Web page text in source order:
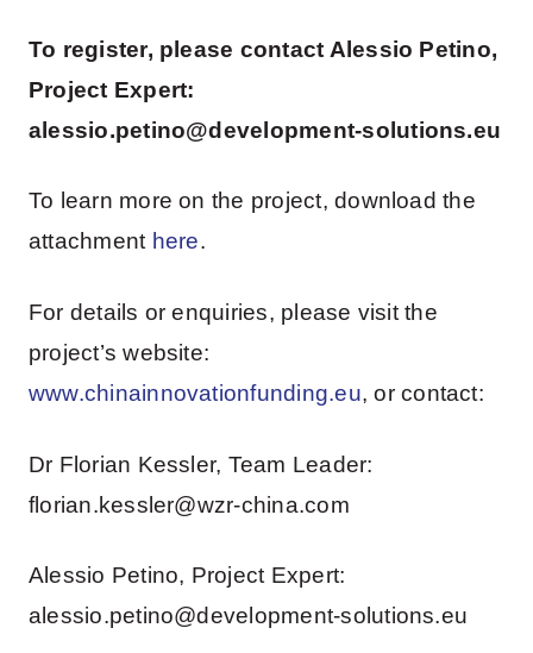
To register, please contact Alessio Petino,
Project Expert:
alessio.petino@development-solutions.eu
To learn more on the project, download the
attachment here.
For details or enquiries, please visit the
project’s website:
www.chinainnovationfunding.eu, or contact:
Dr Florian Kessler, Team Leader:
florian.kessler@wzr-china.com
Alessio Petino, Project Expert:
alessio.petino@development-solutions.eu